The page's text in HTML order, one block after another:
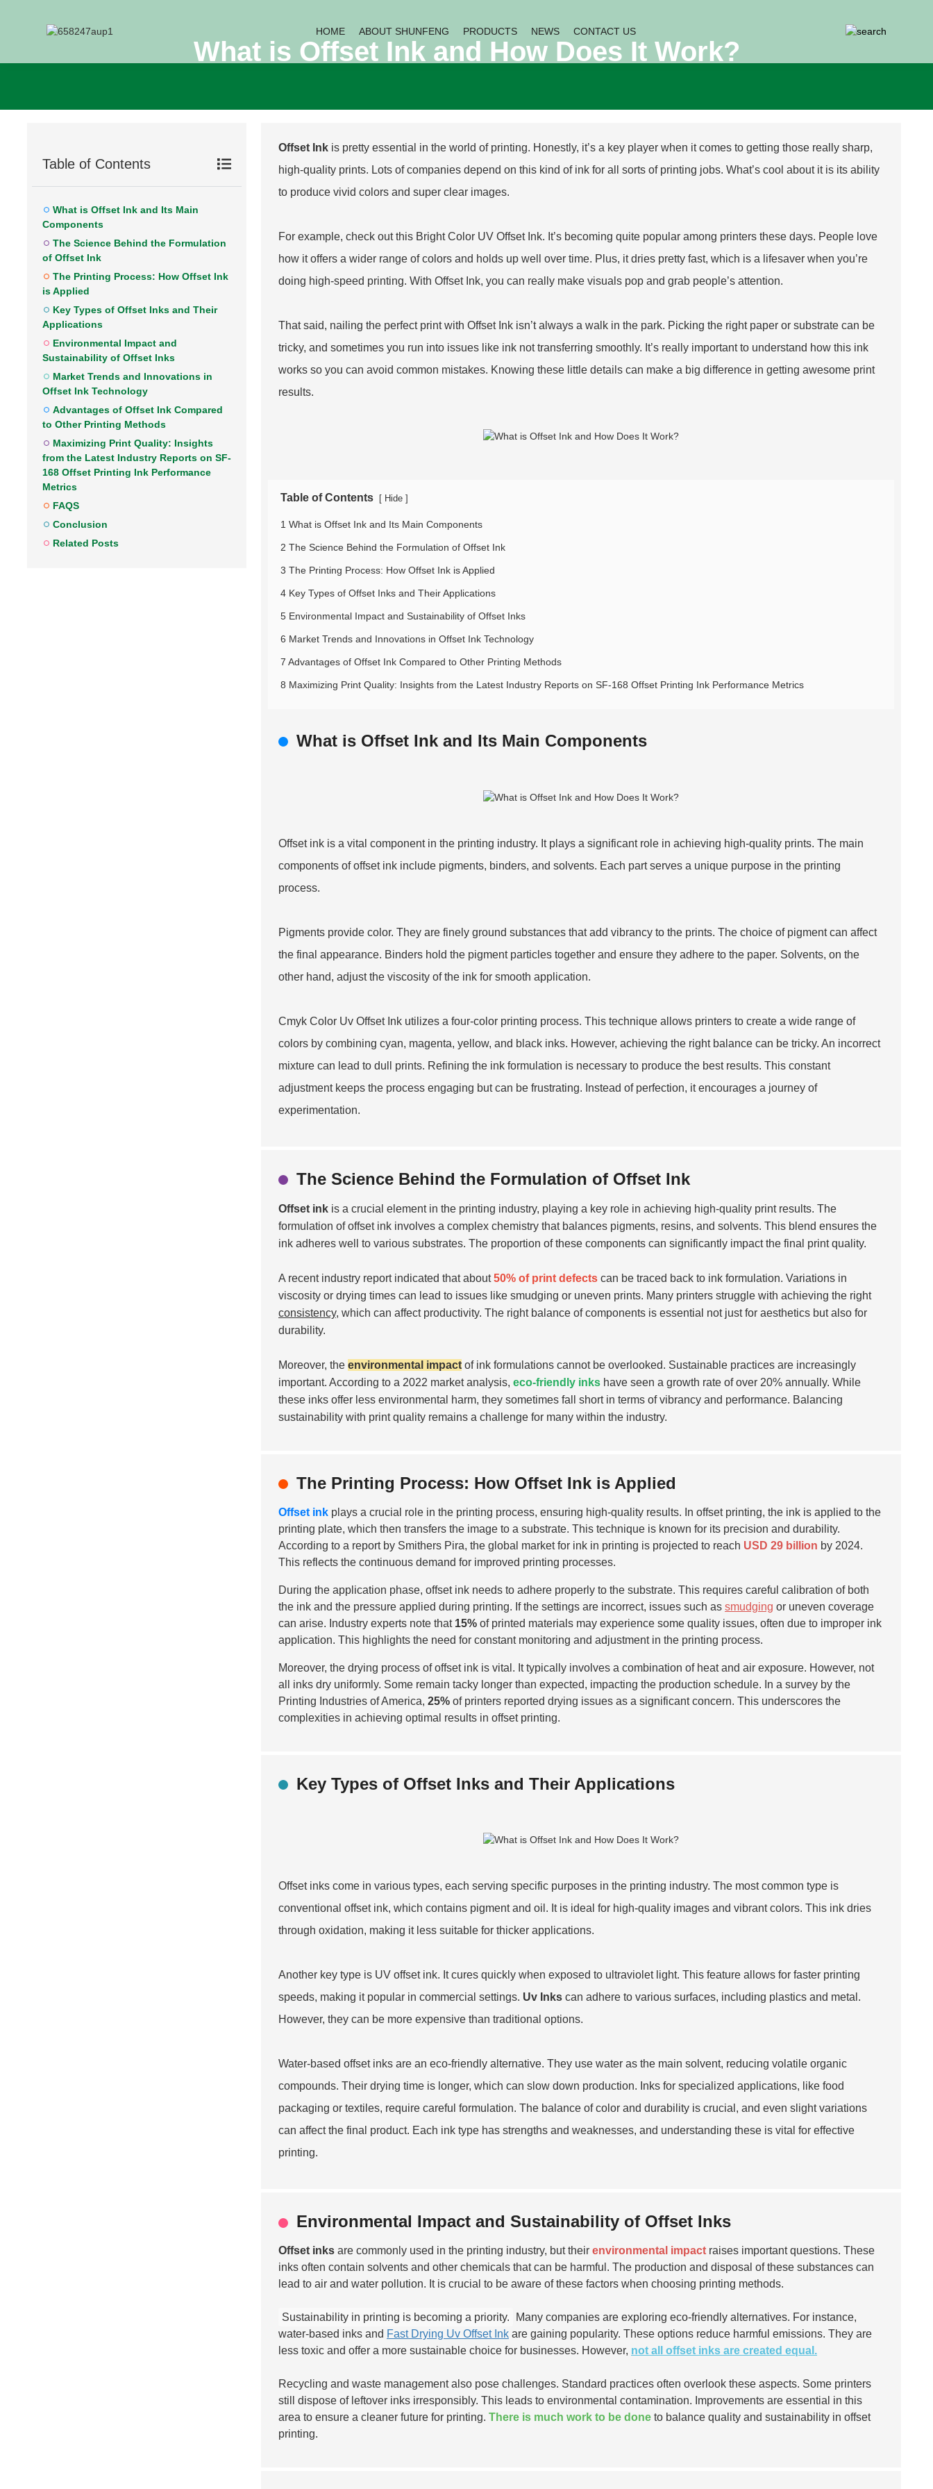
HOME ABOUT SHUNFENG PRODUCTS NEWS CONTACT US
What is Offset Ink and How Does It Work?
Table of Contents
What is Offset Ink and Its Main
Components
The Science Behind the Formulation
of Offset Ink
The Printing Process: How Offset Ink
is Applied
Key Types of Offset Inks and Their
Applications
Environmental Impact and
Sustainability of Offset Inks
Market Trends and Innovations in
Offset Ink Technology
Advantages of Offset Ink Compared
to Other Printing Methods
Maximizing Print Quality: Insights
from the Latest Industry Reports on SF-
168 Offset Printing Ink Performance
Metrics
FAQS
Conclusion
Related Posts
Offset Ink is pretty essential in the world of printing. Honestly, it’s a key player when it comes to getting those really sharp,
high-quality prints. Lots of companies depend on this kind of ink for all sorts of printing jobs. What’s cool about it is its ability
to produce vivid colors and super clear images.
For example, check out this Bright Color UV Offset Ink. It’s becoming quite popular among printers these days. People love
how it offers a wider range of colors and holds up well over time. Plus, it dries pretty fast, which is a lifesaver when you’re
doing high-speed printing. With Offset Ink, you can really make visuals pop and grab people’s attention.
That said, nailing the perfect print with Offset Ink isn’t always a walk in the park. Picking the right paper or substrate can be
tricky, and sometimes you run into issues like ink not transferring smoothly. It’s really important to understand how this ink
works so you can avoid common mistakes. Knowing these little details can make a big difference in getting awesome print
results.
Table of Contents [ Hide ]
1 What is Offset Ink and Its Main Components
2 The Science Behind the Formulation of Offset Ink
3 The Printing Process: How Offset Ink is Applied
4 Key Types of Offset Inks and Their Applications
5 Environmental Impact and Sustainability of Offset Inks
6 Market Trends and Innovations in Offset Ink Technology
7 Advantages of Offset Ink Compared to Other Printing Methods
8 Maximizing Print Quality: Insights from the Latest Industry Reports on SF-168 Offset Printing Ink Performance Metrics
What is Offset Ink and Its Main Components
Offset ink is a vital component in the printing industry. It plays a significant role in achieving high-quality prints. The main
components of offset ink include pigments, binders, and solvents. Each part serves a unique purpose in the printing
process.
Pigments provide color. They are finely ground substances that add vibrancy to the prints. The choice of pigment can affect
the final appearance. Binders hold the pigment particles together and ensure they adhere to the paper. Solvents, on the
other hand, adjust the viscosity of the ink for smooth application.
Cmyk Color Uv Offset Ink utilizes a four-color printing process. This technique allows printers to create a wide range of
colors by combining cyan, magenta, yellow, and black inks. However, achieving the right balance can be tricky. An incorrect
mixture can lead to dull prints. Refining the ink formulation is necessary to produce the best results. This constant
adjustment keeps the process engaging but can be frustrating. Instead of perfection, it encourages a journey of
experimentation.
The Science Behind the Formulation of Offset Ink
Offset ink is a crucial element in the printing industry, playing a key role in achieving high-quality print results. The
formulation of offset ink involves a complex chemistry that balances pigments, resins, and solvents. This blend ensures the
ink adheres well to various substrates. The proportion of these components can significantly impact the final print quality.
A recent industry report indicated that about50% of print defects can be traced back to ink formulation. Variations in
viscosity or drying times can lead to issues like smudging or uneven prints. Many printers struggle with achieving the right
consistency, which can affect productivity. The right balance of components is essential not just for aesthetics but also for
durability.
Moreover, the environmental impact of ink formulations cannot be overlooked. Sustainable practices are increasingly
important. According to a 2022 market analysis, eco-friendly inks have seen a growth rate of over 20% annually. While
these inks offer less environmental harm, they sometimes fall short in terms of vibrancy and performance. Balancing
sustainability with print quality remains a challenge for many within the industry.
The Printing Process: How Offset Ink is Applied
Offset ink plays a crucial role in the printing process, ensuring high-quality results. In offset printing, the ink is applied to the
printing plate, which then transfers the image to a substrate. This technique is known for its precision and durability.
According to a report by Smithers Pira, the global market for ink in printing is projected to reach USD 29 billion by 2024.
This reflects the continuous demand for improved printing processes.
During the application phase, offset ink needs to adhere properly to the substrate. This requires careful calibration of both
the ink and the pressure applied during printing. If the settings are incorrect, issues such as smudging or uneven coverage
can arise. Industry experts note that 15% of printed materials may experience some quality issues, often due to improper ink
application. This highlights the need for constant monitoring and adjustment in the printing process.
Moreover, the drying process of offset ink is vital. It typically involves a combination of heat and air exposure. However, not
all inks dry uniformly. Some remain tacky longer than expected, impacting the production schedule. In a survey by the
Printing Industries of America, 25% of printers reported drying issues as a significant concern. This underscores the
complexities in achieving optimal results in offset printing.
Key Types of Offset Inks and Their Applications
Offset inks come in various types, each serving specific purposes in the printing industry. The most common type is
conventional offset ink, which contains pigment and oil. It is ideal for high-quality images and vibrant colors. This ink dries
through oxidation, making it less suitable for thicker applications.
Another key type is UV offset ink. It cures quickly when exposed to ultraviolet light. This feature allows for faster printing
speeds, making it popular in commercial settings. Uv Inks can adhere to various surfaces, including plastics and metal.
However, they can be more expensive than traditional options.
Water-based offset inks are an eco-friendly alternative. They use water as the main solvent, reducing volatile organic
compounds. Their drying time is longer, which can slow down production. Inks for specialized applications, like food
packaging or textiles, require careful formulation. The balance of color and durability is crucial, and even slight variations
can affect the final product. Each ink type has strengths and weaknesses, and understanding these is vital for effective
printing.
Environmental Impact and Sustainability of Offset Inks
Offset inks are commonly used in the printing industry, but their environmental impact raises important questions. These
inks often contain solvents and other chemicals that can be harmful. The production and disposal of these substances can
lead to air and water pollution. It is crucial to be aware of these factors when choosing printing methods.
Sustainability in printing is becoming a priority.
Many companies are exploring eco-friendly alternatives. For instance,
water-based inks and Fast Drying Uv Offset Ink are gaining popularity. These options reduce harmful emissions. They are
less toxic and offer a more sustainable choice for businesses. However, not all offset inks are created equal.
Recycling and waste management also pose challenges. Standard practices often overlook these aspects. Some printers
still dispose of leftover inks irresponsibly. This leads to environmental contamination. Improvements are essential in this
area to ensure a cleaner future for printing. There is much work to be done to balance quality and sustainability in offset
printing.